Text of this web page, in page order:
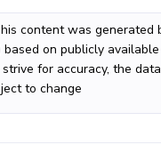
content was generated
on publicly
for accuracy, the
to change